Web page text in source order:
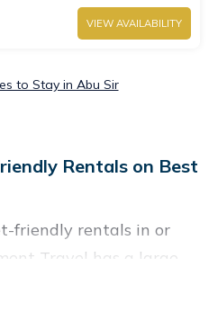
VIEW AVAILABILITY
to Stay in Abu Sir
Rentals on Best
friendly rentals in or
Travel has a large
homes, cabins, villas,